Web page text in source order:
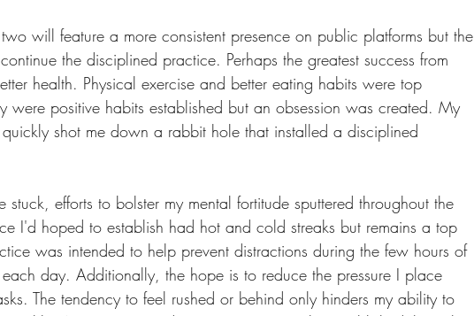
will feature a more consistent presence on public platforms but the
the disciplined practice. Perhaps the greatest success from
health. Physical exercise and better eating habits were top
were positive habits established but an obsession was created. My
shot me down a rabbit hole that installed a disciplined
efforts to bolster my mental fortitude sputtered throughout the
I'd hoped to establish had hot and cold streaks but remains a top
was intended to help prevent distractions during the few hours of
day. Additionally, the hope is to reduce the pressure I place
The tendency to feel rushed or behind only hinders my ability to